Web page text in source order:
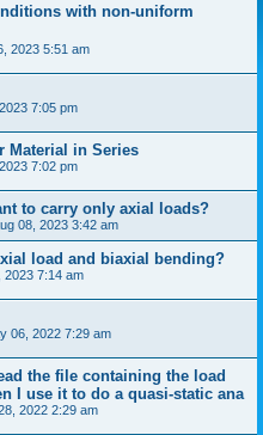
with non-uniform
2023 5:51 am
7:05 pm
Material in Series
7:02 pm
to carry only axial loads?
08, 2023 3:42 am
load and biaxial bending?
2023 7:14 am
06, 2022 7:29 am
the file containing the load
I use it to do a quasi-static ana
2022 2:29 am